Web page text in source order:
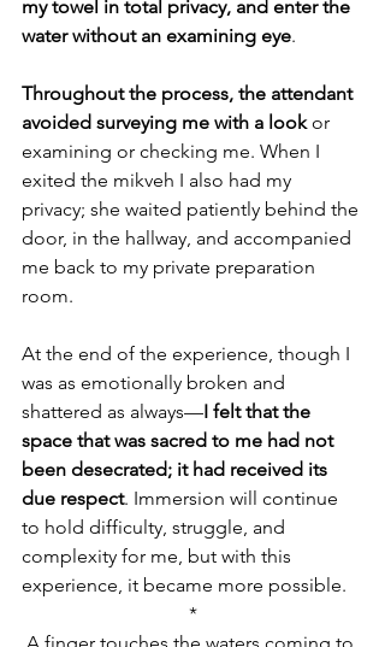
my towel in total privacy, and enter the
water without an examining eye.
Throughout the process, the attendant
avoided surveying me with a look or
examining or checking me. When I
exited the mikveh I also had my
privacy; she waited patiently behind the
door, in the hallway, and accompanied
me back to my private preparation
room.
At the end of the experience, though I
was as emotionally broken and
shattered as always—I felt that the
space that was sacred to me had not
been desecrated; it had received its
due respect. Immersion will continue
to hold difficulty, struggle, and
complexity for me, but with this
experience, it became more possible.
*